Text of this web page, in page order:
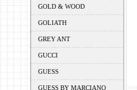
GOLD & WOOD
GOLIATH
GREY ANT
GUCCI
GUESS
GUESS BY MARCIANO